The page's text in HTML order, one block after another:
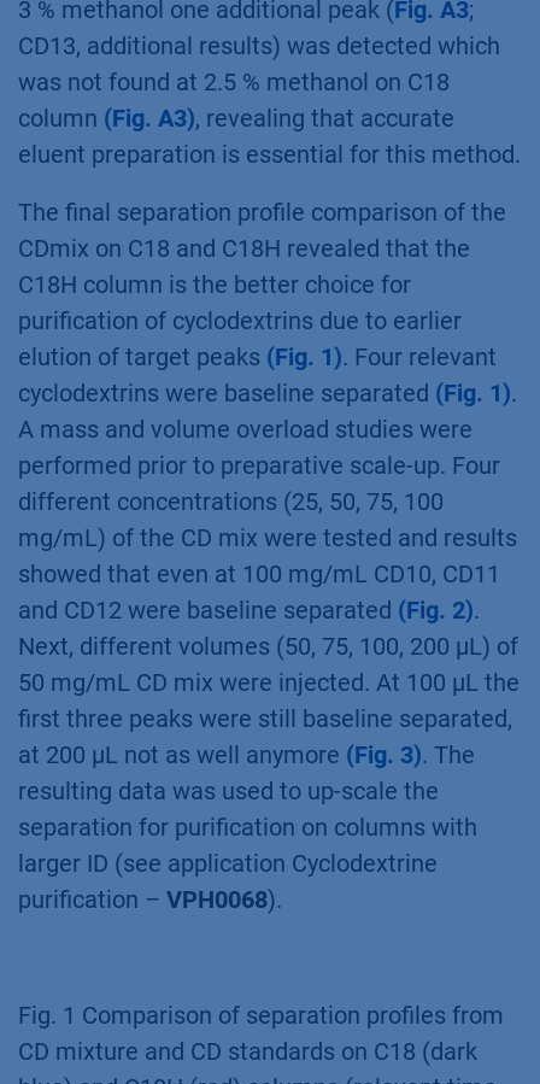
long columns (Fig. A2, additional results). The
150 mm length column is good for analysis but
for preparative applications the 250 mm
column is required.
concentrations revealed that 5 % methanol
was too high as nearly all peaks eluted
together within the first 10 min (not shown). At
3 % methanol one additional peak ( Fig. A3
CD13, additional results) was detected which
was not found at 2.5 % methanol on C18
column (Fig. A3), revealing that accurate
eluent preparation is essential for this method.
The final separation profile comparison of the
CDmix on C18 and C18H revealed that the
C18H column is the better choice for
purification of cyclodextrins due to earlier
elution of target peaks(Fig. 1). Four relevant
cyclodextrins were baseline separated (Fig. 1)
A mass and volume overload studies were
performed prior to preparative scale-up. Four
different concentrations (25, 50, 75, 100
mg/mL) of the CD mix were tested and results
showed that even at 100 mg/mL CD10, CD11
and CD12 were baseline separated
first three peaks were still baseline separated,
at 200 µL not as well anymore(Fig. 3) . The